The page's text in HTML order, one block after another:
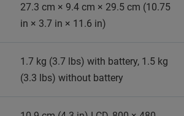
27.3 cm × 9.4 cm × 29.5 cm (10.75
in × 3.7 in × 11.6 in)
1.7 kg (3.7 lbs) with battery, 1.5 kg
(3.3 lbs) without battery